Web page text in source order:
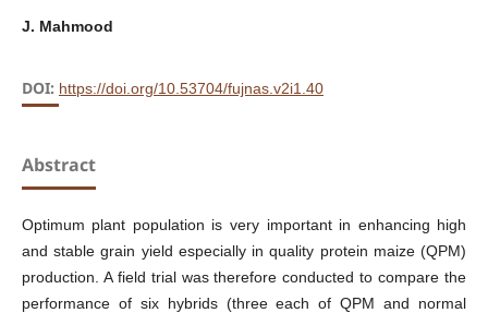
J. Mahmood
DOI: https://doi.org/10.53704/fujnas.v2i1.40
Abstract
Optimum plant population is very important in enhancing high
and stable grain yield especially in quality protein maize (QPM)
production. A field trial was therefore conducted to compare the
performance of six hybrids (three each of QPM and normal